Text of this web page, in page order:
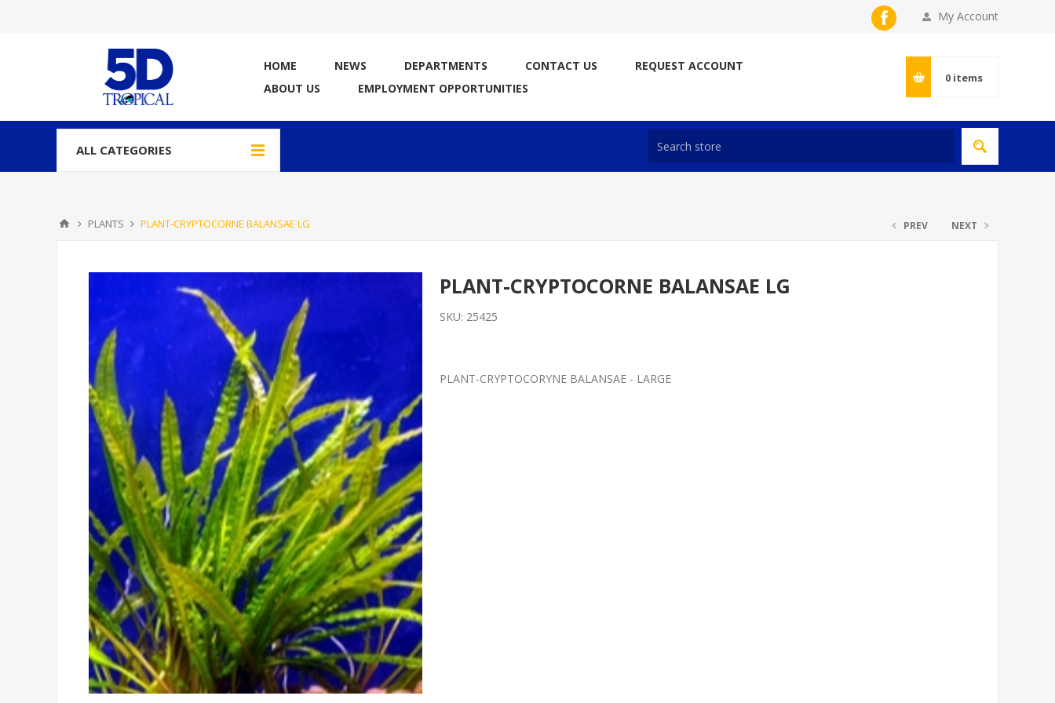
My Account
HOME NEWS DEPARTMENTS CONTACT US
REQUEST ACCOUNT
ABOUT US
EMPLOYMENT OPPORTUNITIES
0 items
ALL CATEGORIES
PLANTS PLANT-CRYPTOCORNE BALANSAE LG PREV NEXT
PLANT-CRYPTOCORNE BALANSAE LG
SKU: 25425
PLANT-CRYPTOCORYNE BALANSAE - LARGE